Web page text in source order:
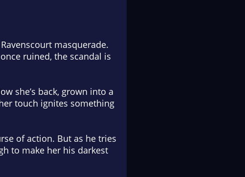
masquerade.
ruined, the scandal is
she’s back, grown into a
touch ignites something
of action. But as he tries
to make her his darkest